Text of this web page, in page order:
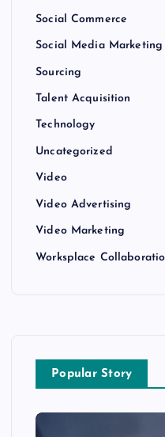
Social Commerce
Social Media
Sourcing
Talent Acquisition
Technology
Uncategorized
Video
Video Advertising
Video Marketing
Worksplace
Popular Story